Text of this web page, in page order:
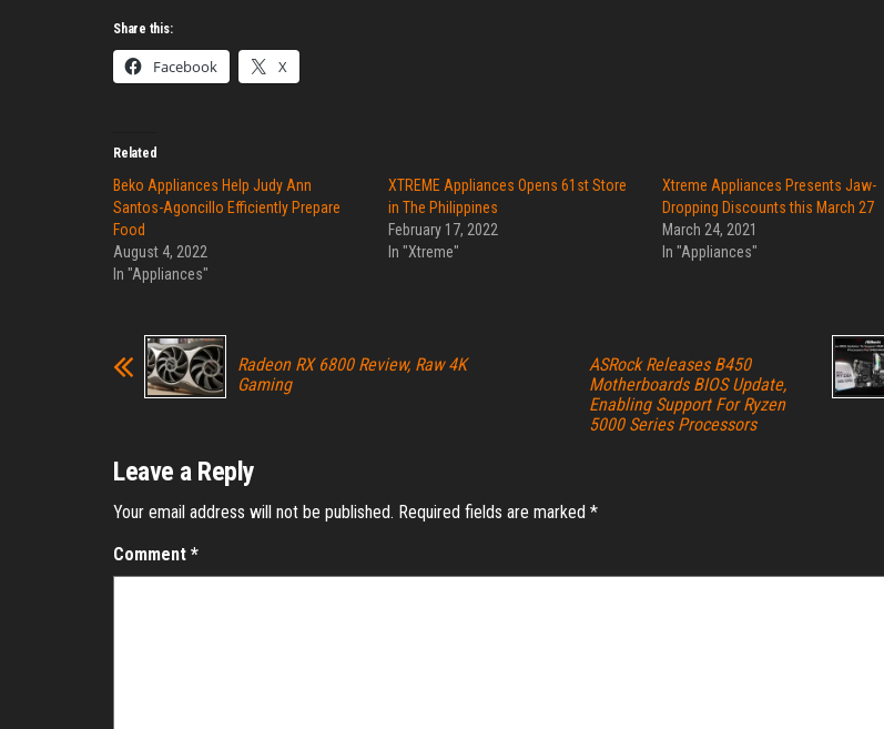
Share this:
Facebook X
Related
Beko Appliances Help Judy Ann
Santos-Agoncillo Efficiently Prepare
Food
August 4, 2022
In "Appliances"
XTREME Appliances Opens 61st Store
in The Philippines
February 17, 2022
In "Xtreme"
Xtreme Appliances Presents Jaw-
Dropping Discounts this March 27
March 24, 2021
In "Appliances"
Radeon RX 6800 Review, Raw 4K
Gaming
ASRock Releases B450
Motherboards BIOS Update,
Enabling Support For Ryzen
5000 Series Processors
Leave a Reply
Your email address will not be published. Required fields are marked *
Comment *